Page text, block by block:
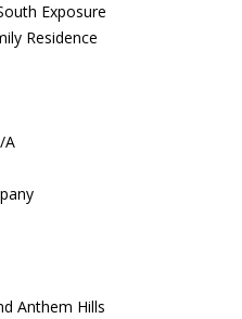
Exposure
Residence
A
Anthem Hills